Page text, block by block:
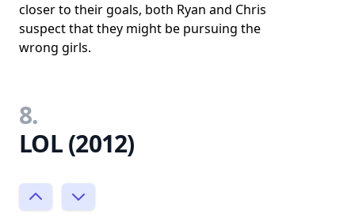
closer to their goals, both Ryan and Chris
suspect that they might be pursuing the
wrong girls.
8.
LOL (2012)